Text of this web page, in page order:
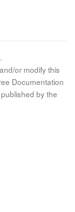
or modify this
Documentation
by the